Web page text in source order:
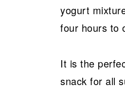
yogurt
four hours to
It is the
snack for all